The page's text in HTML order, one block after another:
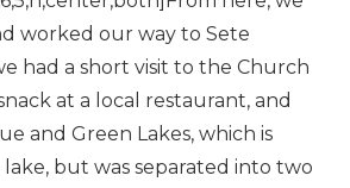
worked our way to Sete
had a short visit to the Church
at a local restaurant, and
and Green Lakes, which is
but was separated into two